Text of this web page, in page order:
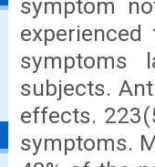
symptom
symptoms
subjects.
effects.
symptoms.